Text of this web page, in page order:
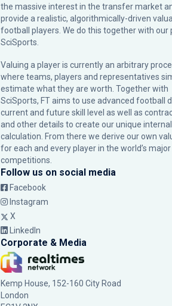
the massive interest in the transfer market
provide a realistic, algorithmically-driven
football players. We do this together with our
SciSports
Valuing a player is currently an arbitrary
where teams, players and representatives
estimate what they are worth. Together with
SciSports, FT aims to use advanced football
current and future skill level as well as
and other details to create our unique internal
calculation. From there we derive our own
for each and every player in the world’s major
competitions.
Follow us on social media
Facebook
Instagram
X
LinkedIn
Corporate & Media
Kemp House, 152-160 City Road
London